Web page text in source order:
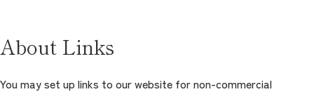
About Links
You may set up links to our website for non-commercial